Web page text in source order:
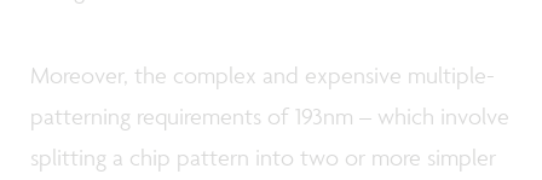
Moreover, the complex and expensive multiple-
patterning requirements of 193nm – which involve
splitting a chip pattern into two or more simpler